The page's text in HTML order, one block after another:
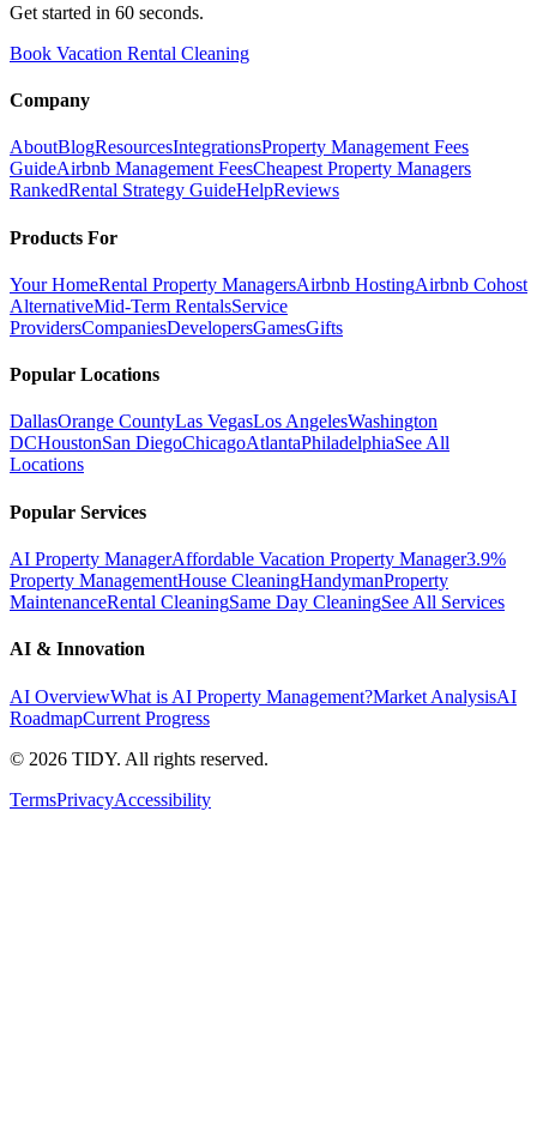
Get started in 60 seconds.
Book Vacation Rental Cleaning
Company
AboutBlogResourcesIntegrationsProperty Management Fees
GuideAirbnb Management FeesCheapest Property Managers
RankedRental Strategy GuideHelpReviews
Products For
Your HomeRental Property ManagersAirbnb HostingAirbnb Cohost
AlternativeMid-Term RentalsService
ProvidersCompaniesDevelopersGamesGifts
Popular Locations
DallasOrange CountyLas VegasLos AngelesWashington
DCHoustonSan DiegoChicagoAtlantaPhiladelphiaSee All
Locations
Popular Services
AI Property ManagerAffordable Vacation Property Manager3.9%
Property ManagementHouse CleaningHandymanProperty
MaintenanceRental CleaningSame Day CleaningSee All Services
AI & Innovation
AI OverviewWhat is AI Property Management?Market AnalysisAI
RoadmapCurrent Progress
© 2026 TIDY. All rights reserved.
TermsPrivacyAccessibility